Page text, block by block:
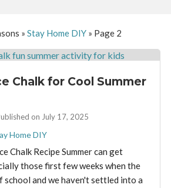
» Stay Home DIY» Page 2
Chalk for Cool Summer
on July 17, 2025
Home DIY
Chalk Recipe Summer can get
those first few weeks when the
school and we haven't settled into a